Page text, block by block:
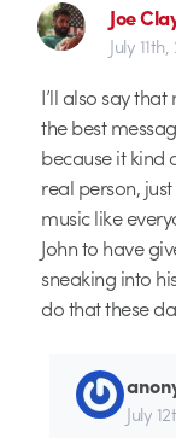
Joe
July
I’ll also say
the best
because it kind
real person,
music like
John to have
sneaking into
do that these
July